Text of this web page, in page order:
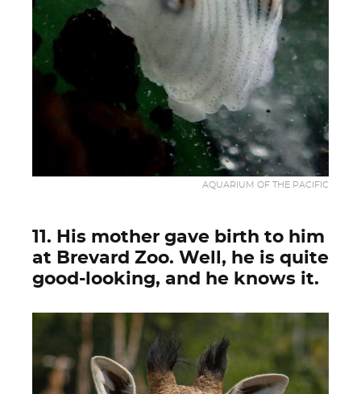
AQUARIUM OF THE PACIFIC
11. His mother gave birth to him
at Brevard Zoo. Well, he is quite
good-looking, and he knows it.